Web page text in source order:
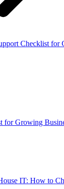
Checklist for
for Growing
IT: How to